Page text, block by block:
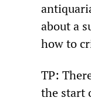
about a
how to
TP:
the start